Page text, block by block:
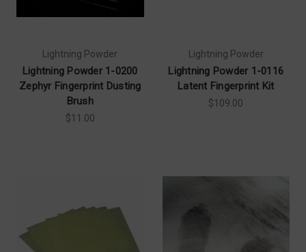
Lightning Powder
Lightning Powder 1-0200
Zephyr Fingerprint Dusting
Brush
$11.00
Lightning Powder
Lightning Powder 1-0116
Latent Fingerprint Kit
$109.00